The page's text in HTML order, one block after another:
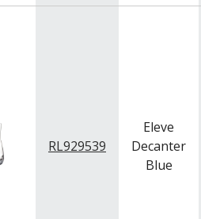
RL929539
Eleve
Decanter
Blue